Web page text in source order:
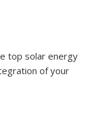
top solar energy
of your